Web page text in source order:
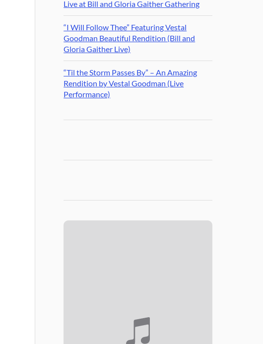
Live at Bill and Gloria Gaither Gathering
“I Will Follow Thee” Featuring Vestal
Goodman Beautiful Rendition (Bill and
Gloria Gaither Live)
“Til the Storm Passes By” – An Amazing
Rendition by Vestal Goodman (Live
Performance)